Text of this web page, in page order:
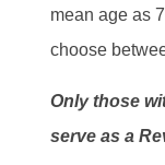
mean age as
choose
Only those
serve as a